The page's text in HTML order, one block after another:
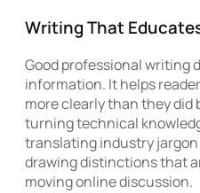
Writing That
Good professional writing
information. It helps
more clearly than they did
turning technical
translating industry
drawing distinctions that
moving online discussion.